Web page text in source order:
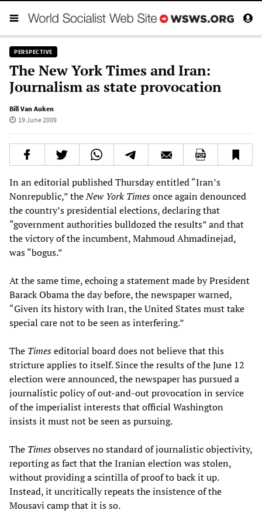
PERSPECTIVE
The New York Times and Iran:
Journalism as state provocation
Bill Van Auken
19 June 2009
In an editorial published Thursday entitled “Iran’s
Nonrepublic,” theNew York Timesonce again denounced
the country’s presidential elections, declaring that
“government authorities bulldozed the results” and that
the victory of the incumbent, Mahmoud Ahmadinejad,
was “bogus.”
At the same time, echoing a statement made by President
Barack Obama the day before, the newspaper warned,
“Given its history with Iran, the United States must take
special care not to be seen as interfering.”
The Timeseditorial board does not believe that this
stricture applies to itself. Since the results of the June 12
election were announced, the newspaper has pursued a
journalistic policy of out-and-out provocation in service
of the imperialist interests that official Washington
insists it must not be seen as pursuing.
The Timesobserves no standard of journalistic objectivity,
reporting as fact that the Iranian election was stolen,
without providing a scintilla of proof to back it up.
Instead, it uncritically repeats the insistence of the
Mousavi camp that it is so.